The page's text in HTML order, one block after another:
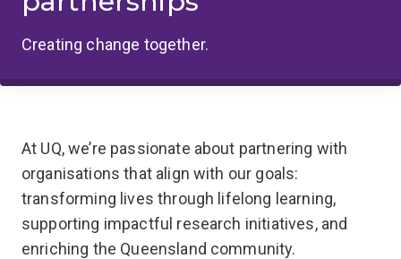
Creating change together.
At UQ, we’re passionate about partnering with
organisations that align with our goals:
transforming lives through lifelong learning,
supporting impactful research initiatives, and
enriching the Queensland community.